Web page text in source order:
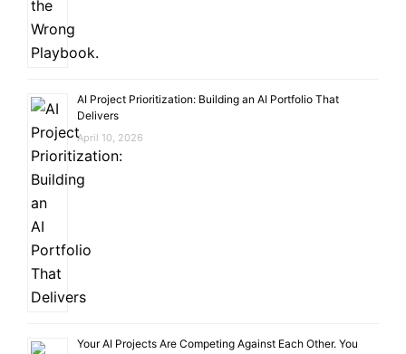
AI Project Prioritization: Building an AI Portfolio That
Delivers
April 10, 2026
Your AI Projects Are Competing Against Each Other. You